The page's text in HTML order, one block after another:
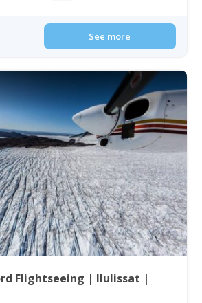
See more
Flightseeing | Ilulissat |